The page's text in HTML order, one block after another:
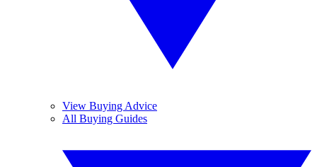
View Buying Advice
All Buying Guides